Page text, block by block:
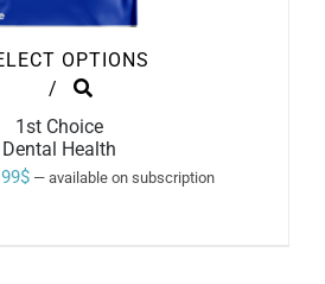
OPTIONS
THIS
HAS
MULTIPLE
VARIANTS.
/
1st Choice
Dental Health
$Price
— available on subscription